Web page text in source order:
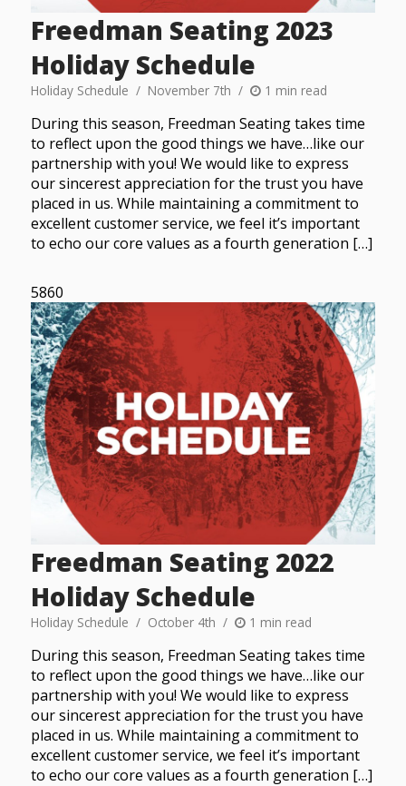
Freedman Seating 2023
Holiday Schedule
Holiday Schedule November 7th 1 min read
During this season, Freedman Seating takes time
to reflect upon the good things we have…like our
partnership with you! We would like to express
our sincerest appreciation for the trust you have
placed in us. While maintaining a commitment to
excellent customer service, we feel it’s important
to echo our core values as a fourth generation […]
5860
Freedman Seating 2022
Holiday Schedule
Holiday Schedule October 4th 1 min read
During this season, Freedman Seating takes time
to reflect upon the good things we have…like our
partnership with you! We would like to express
our sincerest appreciation for the trust you have
placed in us. While maintaining a commitment to
excellent customer service, we feel it’s important
to echo our core values as a fourth generation […]